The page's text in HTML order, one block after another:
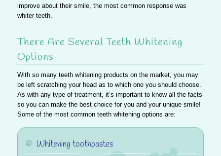
improve about their smile, the most common response was
whiter teeth.
There Are Several Teeth Whitening
Options
With so many teeth whitening products on the market, you may
be left scratching your head as to which one you should choose.
As with any type of treatment, it’s important to know all the facts
so you can make the best choice for you and your unique smile!
Some of the most common teeth whitening options are:
Whitening toothpastes